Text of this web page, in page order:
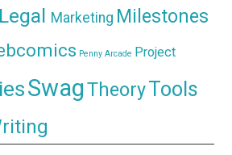
Legal Marketing Milestones
Penny Arcade Project
SwagTheoryTools